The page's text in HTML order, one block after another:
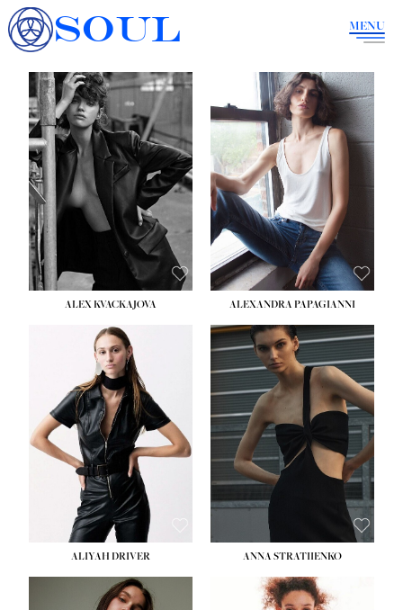
SOUL MENU
ALEX KVACKAJOVA ALEXANDRA PAPAGIANNI
HEIGHT:5' 10''
BUST:31½''
WAIST:23''
HIPS:33''
DRESS:
SHOE:
HAIR:LIGHT BROWN
EYES:BROWN
ALIYAH DRIVER ANNA STRATIIENKO